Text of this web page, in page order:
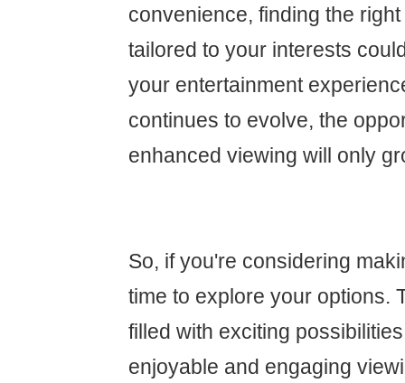
convenience, finding the
tailored to your interests
your entertainment
continues to evolve, the
enhanced viewing will only
So, if you're considering
time to explore your options.
filled with exciting
enjoyable and engaging